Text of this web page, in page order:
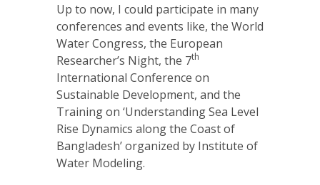
Up to now, I could participate in many
conferences and events like, the World
Water Congress, the European
Researcher’s Night, the 7th
International Conference on
Sustainable Development, and the
Training on ‘Understanding Sea Level
Rise Dynamics along the Coast of
Bangladesh’ organized by Institute of
Water Modeling.